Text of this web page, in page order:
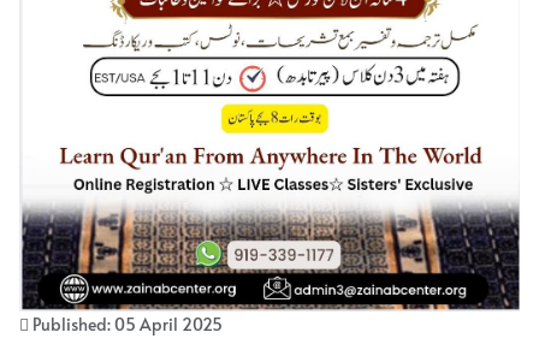
Published: 05 April 2025